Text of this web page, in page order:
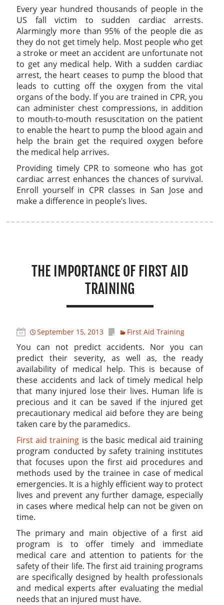
Every year hundred thousands of people in the
US fall victim to sudden cardiac arrests.
Alarmingly more than 95% of the people die as
they do not get timely help. Most people who get
a stroke or meet an accident are unfortunate not
to get any medical help. With a sudden cardiac
arrest, the heart ceases to pump the blood that
leads to cutting off the oxygen from the vital
organs of the body. If you are trained in CPR, you
can administer chest compressions, in addition
to mouth-to-mouth resuscitation on the patient
to enable the heart to pump the blood again and
help the brain get the required oxygen before
the medical help arrives.
Providing timely CPR to someone who has got
cardiac arrest enhances the chances of survival.
Enroll yourself in CPR classes in San Jose and
make a difference in people’s lives.
THE IMPORTANCE OF FIRST AID
TRAINING
September 15, 2013 First Aid Training
You can not predict accidents. Nor you can
predict their severity, as well as, the ready
availability of medical help. This is because of
these accidents and lack of timely medical help
that many injured lose their lives. Human life is
precious and it can be saved if the injured get
precautionary medical aid before they are being
taken care by the paramedics.
First aid training is the basic medical aid training
program conducted by safety training institutes
that focuses upon the first aid procedures and
methods used by the trainee in case of medical
emergencies. It is a highly efficient way to protect
lives and prevent any further damage, especially
in cases where medical help can not be given on
time.
The primary and main objective of a first aid
program is to offer timely and immediate
medical care and attention to patients for the
safety of their life. The first aid training programs
are specifically designed by health professionals
and medical experts after evaluating the medial
needs that an injured must have.